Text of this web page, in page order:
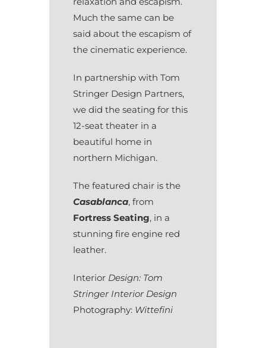
Much the same can be
said about the escapism of
the cinematic experience.
In partnership with Tom
Stringer Design Partners,
we did the seating for this
12-seat theater in a
beautiful home in
northern Michigan.
The featured chair is the
Casablanca, from
Fortress Seating, in a
stunning fire engine red
leather.
Interior Design: Tom
Stringer Interior Design
Photography: Wittefini